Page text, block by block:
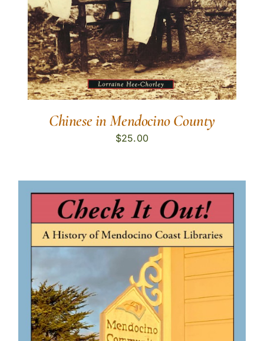
Chinese in Mendocino County
$25.00